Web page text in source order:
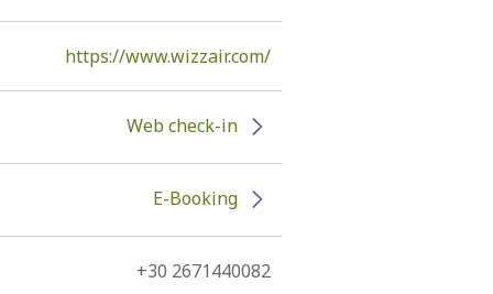
https://www.wizzair.com/
Web check-in
E-Booking
+30 2671440082